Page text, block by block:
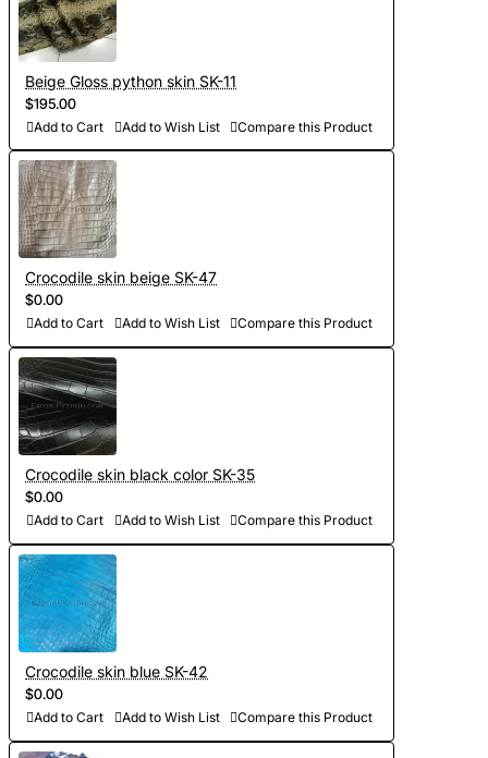
Beige Gloss python skin SK-11
$195.00
Add to Cart Add to Wish List Compare this Product
Crocodile skin beige SK-47
$0.00
Add to Cart Add to Wish List Compare this Product
Crocodile skin black color SK-35
$0.00
Add to Cart Add to Wish List Compare this Product
Crocodile skin blue SK-42
$0.00
Add to Cart Add to Wish List Compare this Product